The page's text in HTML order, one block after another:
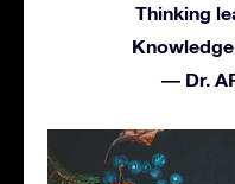
Thinking
― Dr.